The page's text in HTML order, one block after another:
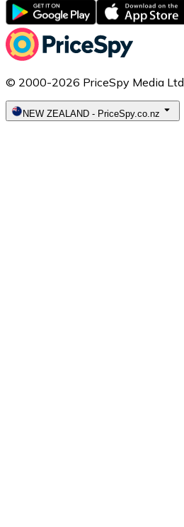
© 2000-2026 PriceSpy Media Ltd.
NEW ZEALAND - PriceSpy.co.nz